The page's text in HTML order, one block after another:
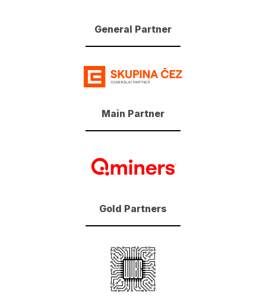
General Partner
Main Partner
Gold Partners